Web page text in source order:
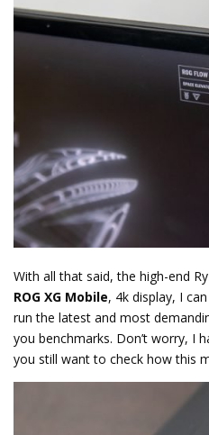
With all that said, the high-end
ROG XG Mobile, 4k display, I
run the latest and most
you benchmarks. Don’t worry, I
you still want to check how this